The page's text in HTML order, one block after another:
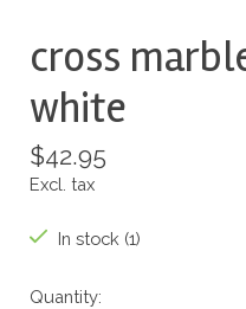
cross
white
$42.95
Excl. tax
In stock (1)
Quantity: